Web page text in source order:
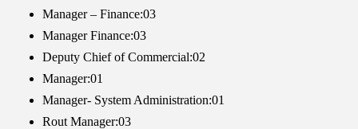
Manager – Finance:03
Manager Finance:03
Deputy Chief of Commercial:02
Manager:01
Manager- System Administration:01
Rout Manager:03